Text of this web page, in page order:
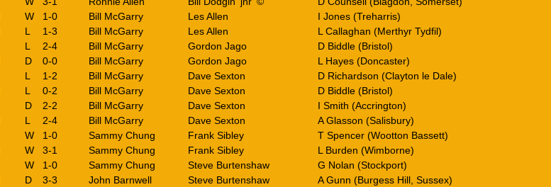
W 1-0 Bill McGarry Les Allen
I Jones (Treharris)
L 1-3 Bill McGarry Les Allen
L Callaghan (Merthyr Tydfil)
L 2-4 Bill McGarry Gordon Jago
D Biddle (Bristol)
D 0-0 Bill McGarry Gordon Jago
L Hayes (Doncaster)
L 1-2 Bill McGarry Dave Sexton
D Richardson (Clayton le Dale)
L 0-2 Bill McGarry Dave Sexton
D Biddle (Bristol)
D 2-2 Bill McGarry Dave Sexton
I Smith (Accrington)
L 2-4 Bill McGarry Dave Sexton
A Glasson (Salisbury)
W 1-0 Sammy Chung Frank Sibley
T Spencer (Wootton Bassett)
W 3-1 Sammy Chung Frank Sibley
L Burden (Wimborne)
W 1-0 Sammy Chung Steve Burtenshaw
G Nolan (Stockport)
D 3-3 John Barnwell Steve Burtenshaw
A Gunn (Burgess Hill, Sussex)